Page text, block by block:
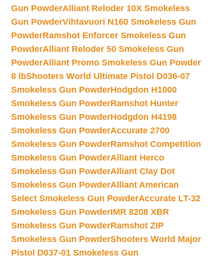
Gun PowderAlliant Reloder 10X Smokeless
Gun PowderVihtavuori N160 Smokeless Gun
PowderRamshot Enforcer Smokeless Gun
PowderAlliant Reloder 50 Smokeless Gun
PowderAlliant Promo Smokeless Gun Powder
8 lbShooters World Ultimate Pistol D036-07
Smokeless Gun PowderHodgdon H1000
Smokeless Gun PowderRamshot Hunter
Smokeless Gun PowderHodgdon H4198
Smokeless Gun PowderAccurate 2700
Smokeless Gun PowderRamshot Competition
Smokeless Gun PowderAlliant Herco
Smokeless Gun PowderAlliant Clay Dot
Smokeless Gun PowderAlliant American
Select Smokeless Gun PowderAccurate LT-32
Smokeless Gun PowderIMR 8208 XBR
Smokeless Gun PowderRamshot ZIP
Smokeless Gun PowderShooters World Major
Pistol D037-01 Smokeless Gun